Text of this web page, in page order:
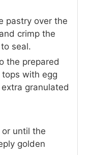
pastry over the
crimp the
seal.
the prepared
with egg
granulated
until the
golden